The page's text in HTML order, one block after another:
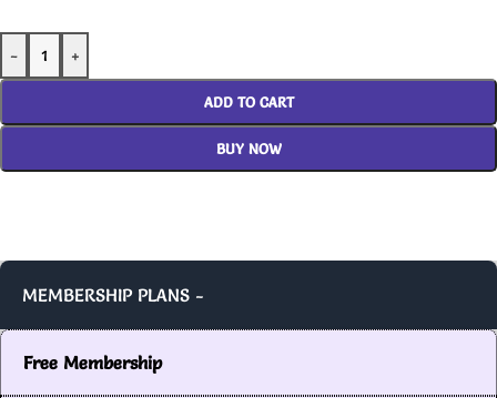
- +
ADD TO CART
BUY NOW
MEMBERSHIP PLANS -
Free Membership